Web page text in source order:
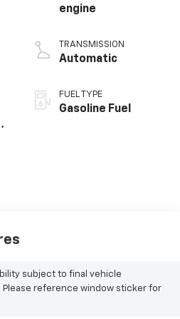
engine
TRANSMISSION
Automatic
FUEL TYPE
Gasoline Fuel
subject to final vehicle
reference window sticker for